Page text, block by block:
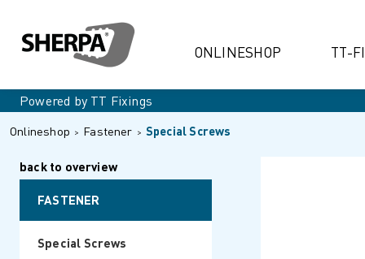
ONLINESHOP TT-
Powered by TT Fixings
Onlineshop Fastener Special Screws
back to overview
FASTENER
Special Screws